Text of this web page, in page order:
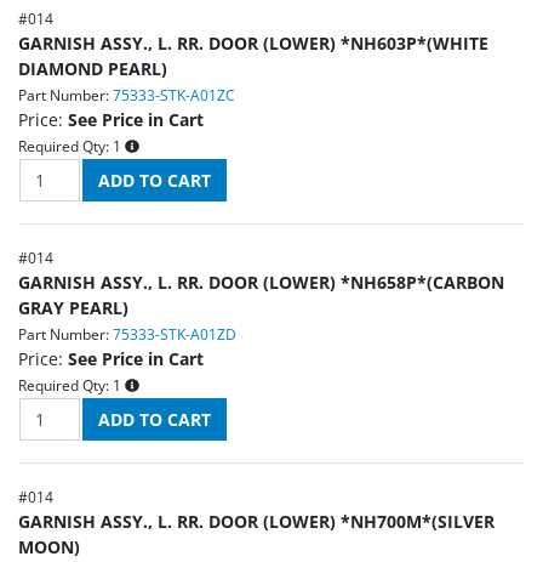
#014
GARNISH ASSY., L. RR. DOOR (LOWER) *NH603P*(WHITE
DIAMOND PEARL)
Part Number: 75333-STK-A01ZC
Price: See Price in Cart
Required Qty: 1
#014
GARNISH ASSY., L. RR. DOOR (LOWER) *NH658P*(CARBON
GRAY PEARL)
Part Number: 75333-STK-A01ZD
Price: See Price in Cart
Required Qty: 1
#014
GARNISH ASSY., L. RR. DOOR (LOWER) *NH700M*(SILVER
MOON)